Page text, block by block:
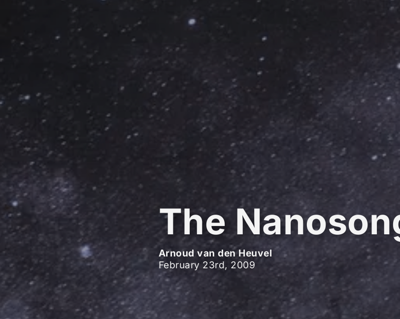
The
Arnoud van den Heuvel
February 23rd, 2009